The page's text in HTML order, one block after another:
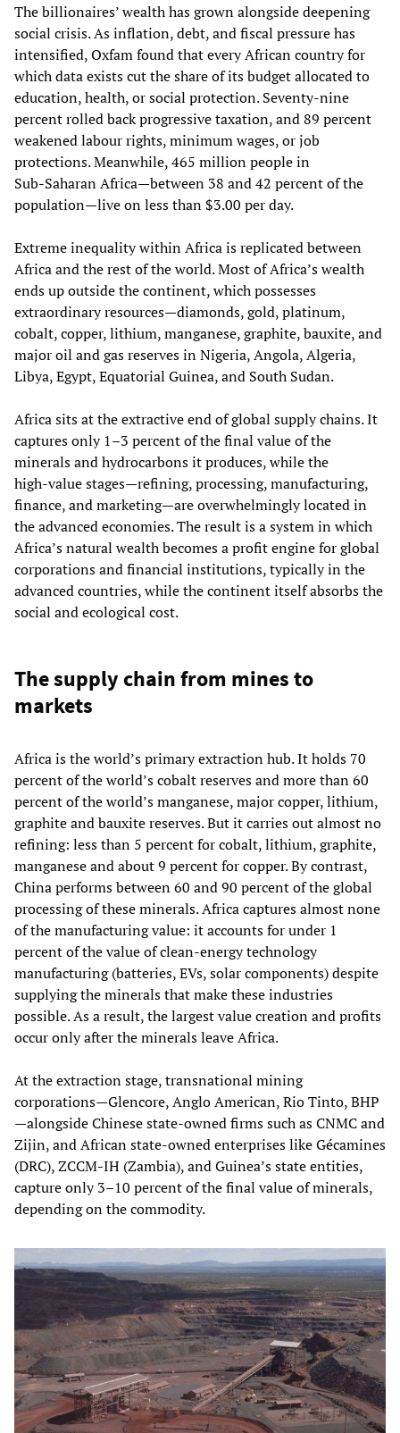
The billionaires’ wealth has grown alongside deepening
social crisis. As inflation, debt, and fiscal pressure has
intensified, Oxfam found that every African country for
which data exists cut the share of its budget allocated to
education, health, or social protection. Seventy‑nine
percent rolled back progressive taxation, and 89 percent
weakened labour rights, minimum wages, or job
protections. Meanwhile, 465 million people in
Sub‑Saharan Africa—between 38 and 42 percent of the
population—live on less than $3.00 per day.
Extreme inequality within Africa is replicated between
Africa and the rest of the world. Most of Africa’s wealth
ends up outside the continent, which possesses
extraordinary resources—diamonds, gold, platinum,
cobalt, copper, lithium, manganese, graphite, bauxite, and
major oil and gas reserves in Nigeria, Angola, Algeria,
Libya, Egypt, Equatorial Guinea, and South Sudan.
Africa sits at the extractive end of global supply chains. It
captures only 1–3 percent of the final value of the
minerals and hydrocarbons it produces, while the
high‑value stages—refining, processing, manufacturing,
finance, and marketing—are overwhelmingly located in
the advanced economies. The result is a system in which
Africa’s natural wealth becomes a profit engine for global
corporations and financial institutions, typically in the
advanced countries, while the continent itself absorbs the
social and ecological cost.
The supply chain from mines to
markets
Africa is the world’s primary extraction hub. It holds 70
percent of the world’s cobalt reserves and more than 60
percent of the world’s manganese, major copper, lithium,
graphite and bauxite reserves. But it carries out almost no
refining: less than 5 percent for cobalt, lithium, graphite,
manganese and about 9 percent for copper. By contrast,
China performs between 60 and 90 percent of the global
processing of these minerals. Africa captures almost none
of the manufacturing value: it accounts for under 1
percent of the value of clean‑energy technology
manufacturing (batteries, EVs, solar components) despite
supplying the minerals that make these industries
possible. As a result, the largest value creation and profits
occur only after the minerals leave Africa.
At the extraction stage, transnational mining
corporations—Glencore, Anglo American, Rio Tinto, BHP
—alongside Chinese state‑owned firms such as CNMC and
Zijin, and African state‑owned enterprises like Gécamines
(DRC), ZCCM‑IH (Zambia), and Guinea’s state entities,
capture only 3–10 percent of the final value of minerals,
depending on the commodity.